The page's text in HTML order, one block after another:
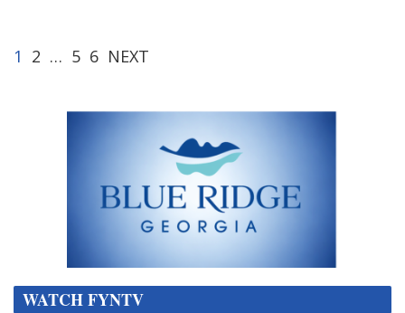
1 2 … 5 6 NEXT
WATCH FYNTV